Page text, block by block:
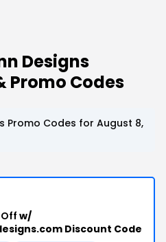
Designs
Promo Codes
Promo Codes for August 8,
w/
Discount Code